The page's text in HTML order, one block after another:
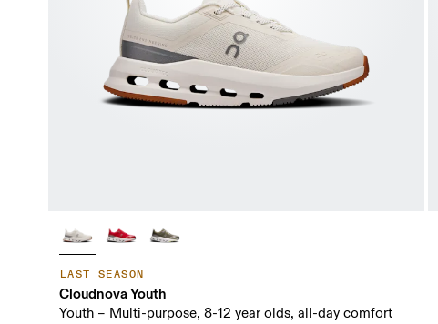
LAST SEASON
Cloudnova Youth
Youth – Multi-purpose, 8-12 year olds, all-day comfort